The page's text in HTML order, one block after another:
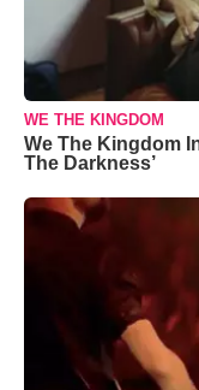
WE THE KINGDOM
We The Kingdom
The Darkness’